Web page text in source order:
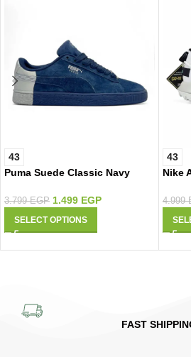
43
Puma Suede Classic Navy
3.799EGP 1.499 EGP
SELECT OPTIONS
43
Nike
4.999
FAST